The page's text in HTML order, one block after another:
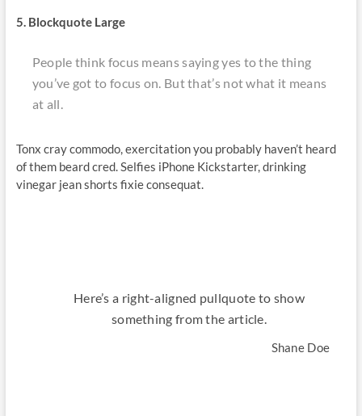
5. Blockquote Large
People think focus means saying yes to the thing
you’ve got to focus on. But that’s not what it means
at all.
Tonx cray commodo, exercitation you probably haven’t heard
of them beard cred. Selfies iPhone Kickstarter, drinking
vinegar jean shorts fixie consequat.
Here’s a right-aligned pullquote to show
something from the article.
Shane Doe